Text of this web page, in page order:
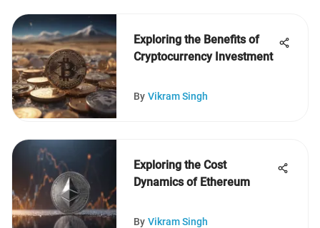
Exploring the Benefits of
Cryptocurrency Investment
By Vikram Singh
Exploring the Cost
Dynamics of Ethereum
By Vikram Singh